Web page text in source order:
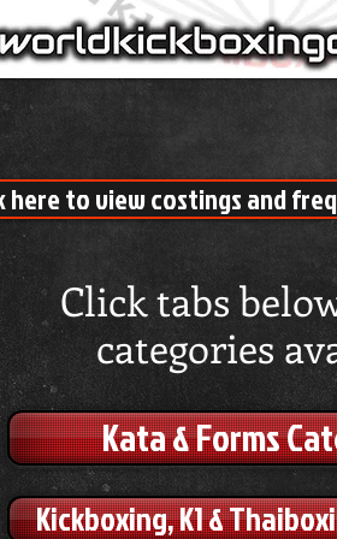
here to view costings and
Click tabs
categories
Kata & Forms
Kickboxing, K1 &